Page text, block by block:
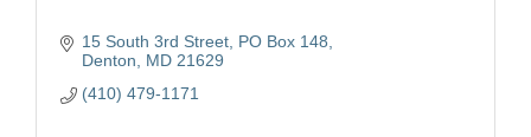
15 South 3rd Street PO Box 148
Denton
MD 21629
(410) 479-1171